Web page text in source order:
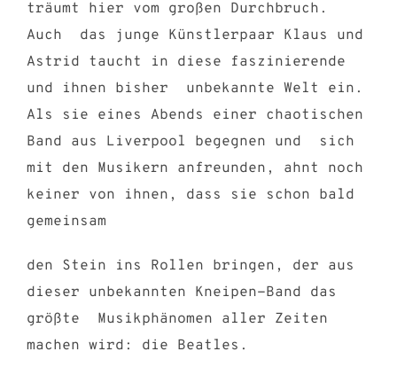
träumt hier vom großen Durchbruch.
Auch das junge Künstlerpaar Klaus und
Astrid taucht in diese faszinierende
und ihnen bisher unbekannte Welt ein.
Als sie eines Abends einer chaotischen
Band aus Liverpool begegnen und sich
mit den Musikern anfreunden, ahnt noch
keiner von ihnen, dass sie schon bald
gemeinsam
den Stein ins Rollen bringen, der aus
dieser unbekannten Kneipen-Band das
größte Musikphänomen aller Zeiten
machen wird: die Beatles.